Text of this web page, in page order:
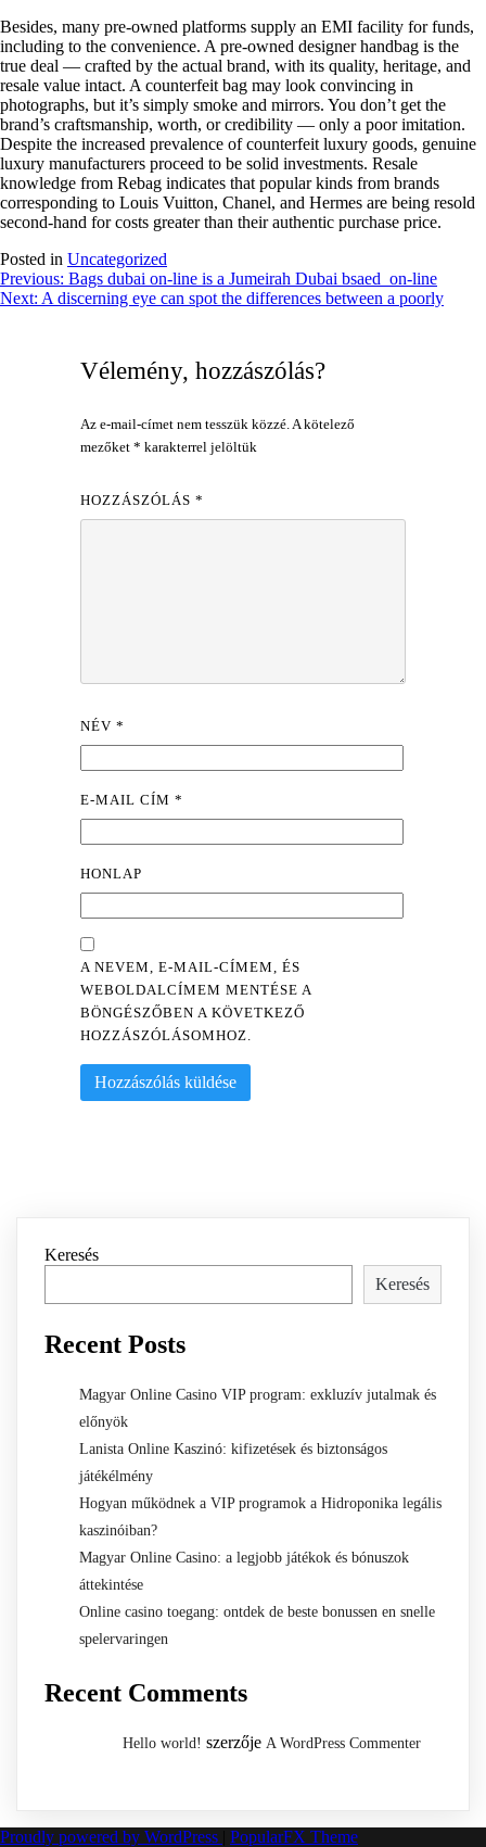
Besides, many pre-owned platforms supply an EMI facility for funds,
including to the convenience. A pre-owned designer handbag is the
true deal — crafted by the actual brand, with its quality, heritage, and
resale value intact. A counterfeit bag may look convincing in
photographs, but it’s simply smoke and mirrors. You don’t get the
brand’s craftsmanship, worth, or credibility — only a poor imitation.
Despite the increased prevalence of counterfeit luxury goods, genuine
luxury manufacturers proceed to be solid investments. Resale
knowledge from Rebag indicates that popular kinds from brands
corresponding to Louis Vuitton, Chanel, and Hermes are being resold
second-hand for costs greater than their authentic purchase price.
Posted in Uncategorized
Bejegyzés
navigáció
Previous: Bags dubai on-line is a Jumeirah Dubai bsaed on-line
Next: A discerning eye can spot the differences between a poorly
Vélemény, hozzászólás?
Az e-mail-címet nem tesszük közzé. A kötelező
mezőket* karakterrel jelöltük
HOZZÁSZÓLÁS*
NÉV*
E-MAIL CÍM*
HONLAP
A NEVEM, E-MAIL-CÍMEM, ÉS
WEBOLDALCÍMEM MENTÉSE A
BÖNGÉSZŐBEN A KÖVETKEZŐ
HOZZÁSZÓLÁSOMHOZ.
Keresés
Keresés
Recent Posts
Magyar Online Casino VIP program: exkluzív jutalmak és
előnyök
Lanista Online Kaszinó: kifizetések és biztonságos
játékélmény
Hogyan működnek a VIP programok a Hidroponika legális
kaszinóiban?
Magyar Online Casino: a legjobb játékok és bónuszok
áttekintése
Online casino toegang: ontdek de beste bonussen en snelle
spelervaringen
Recent Comments
Hello world! szerzője A WordPress Commenter
Proudly powered by WordPress PopularFX Theme